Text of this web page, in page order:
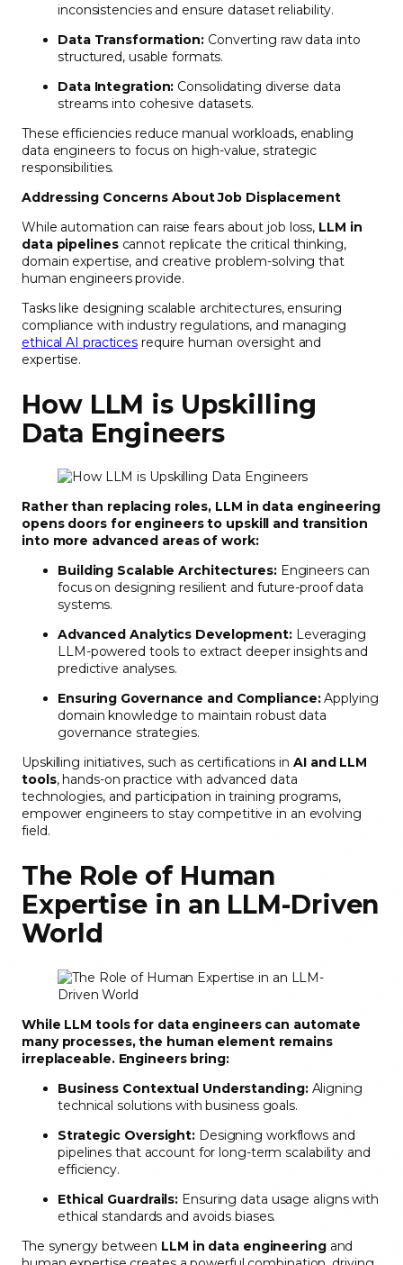
inconsistencies and ensure dataset reliability.
Data Transformation: Converting raw data into
structured, usable formats.
Data Integration: Consolidating diverse data
streams into cohesive datasets.
These efficiencies reduce manual workloads, enabling
data engineers to focus on high-value, strategic
responsibilities.
Addressing Concerns About Job Displacement
While automation can raise fears about job loss, LLM in
data pipelinescannot replicate the critical thinking,
domain expertise, and creative problem-solving that
human engineers provide.
Tasks like designing scalable architectures, ensuring
compliance with industry regulations, and managing
ethical AI practices require human oversight and
expertise.
How LLM is Upskilling
Data Engineers
Rather than replacing roles, LLM in data engineering
opens doors for engineers to upskill and transition
into more advanced areas of work:
Building Scalable Architectures:Engineers can
focus on designing resilient and future-proof data
systems.
Advanced Analytics Development:Leveraging
LLM-powered tools to extract deeper insights and
predictive analyses.
Ensuring Governance and Compliance:Applying
domain knowledge to maintain robust data
governance strategies.
Upskilling initiatives, such as certifications in AI and LLM
tools, hands-on practice with advanced data
technologies, and participation in training programs,
empower engineers to stay competitive in an evolving
field.
The Role of Human
Expertise in an LLM-Driven
World
While LLM tools for data engineers can automate
many processes, the human element remains
irreplaceable. Engineers bring:
Business Contextual Understanding:Aligning
technical solutions with business goals.
Strategic Oversight: Designing workflows and
pipelines that account for long-term scalability and
efficiency.
Ethical Guardrails: Ensuring data usage aligns with
ethical standards and avoids biases.
The synergy between LLM in data engineeringand